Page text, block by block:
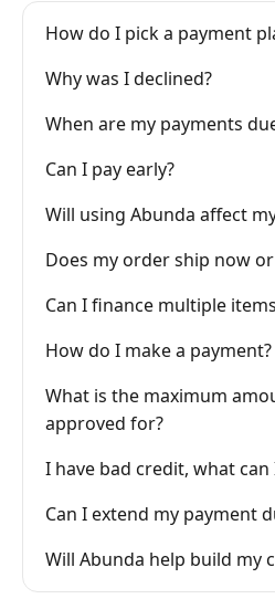
How do I pick a payment
Why was I declined?
When are my payments
Can I pay early?
Will using Abunda affect
Does my order ship now
Can I finance multiple
How do I make a payment?
What is the maximum
approved for?
I have bad credit, what can
Can I extend my payment
Will Abunda help build my